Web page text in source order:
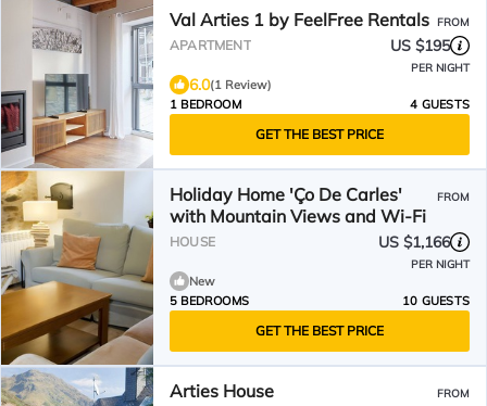
Val Arties 1 by FeelFree Rentals FROM
APARTMENT US $195
PER NIGHT
6.0(1 Review)
1 BEDROOM
4 GUESTS
GET THE BEST PRICE
Holiday Home 'Ço De Carles'
with Mountain Views and Wi-Fi
FROM
HOUSE US $1,166
PER NIGHT
New
5 BEDROOMS
10 GUESTS
GET THE BEST PRICE
Arties House FROM